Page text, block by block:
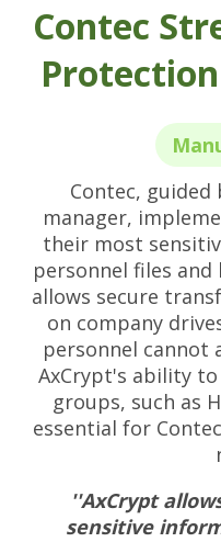
Contec
Contec,
manager,
their most
personnel files
allows secure
on company
personnel cannot
AxCrypt's ability
groups, such as
essential for
''AxCrypt
sensitive